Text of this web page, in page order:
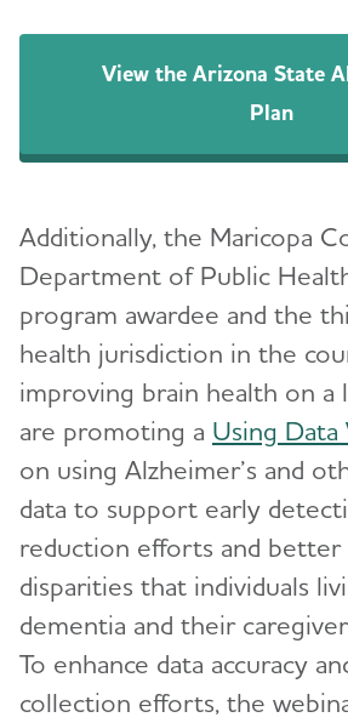
View the Arizona State
Plan
Additionally, the Maricopa
Department of Public
program awardee and the
health jurisdiction in the
improving brain health on a
are promoting a Using Data
on using Alzheimer’s and
data to support early
reduction efforts and better
disparities that individuals
dementia and their
To enhance data accuracy
collection efforts, the